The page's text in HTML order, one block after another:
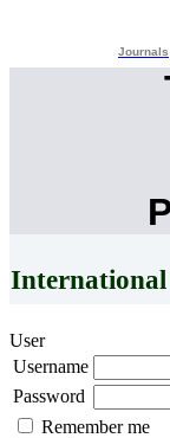
Journals
User
Username
Password
Remember me